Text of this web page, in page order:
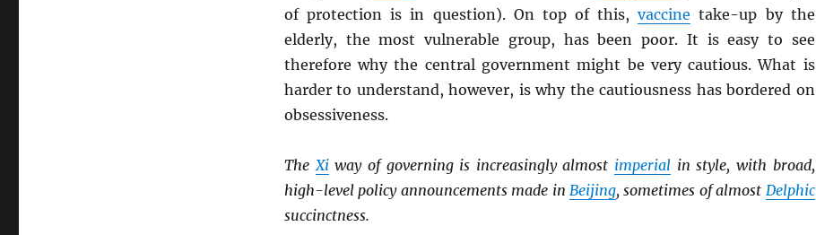
of protection is in question). On top of this,vaccine take-up by the
elderly, the most vulnerable group, has been poor. It is easy to see
therefore why the central government might be very cautious. What is
harder to understand, however, is why the cautiousness has bordered on
obsessiveness.
TheXiway of governing is increasingly almost imperial in style, with broad,
high-level policy announcements made inBeijing, sometimes of almost Delphic
succinctness.